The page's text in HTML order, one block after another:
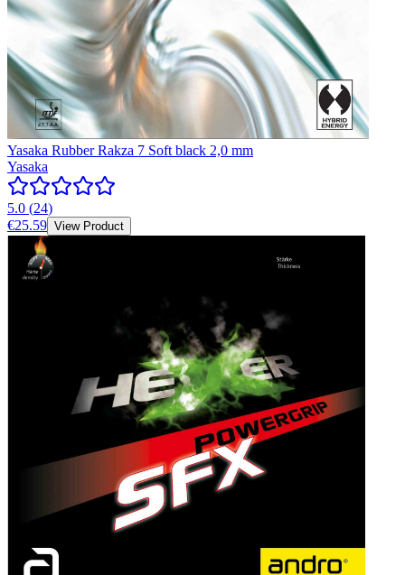
Yasaka Rubber Rakza 7 Soft black 2,0 mm
Yasaka
5.0 (24)
€25.59 View Product